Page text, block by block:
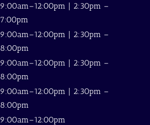
9:00am–12:00pm | 2:30pm –
7:00pm
9:00am–12:00pm | 2:30pm –
8:00pm
9:00am–12:00pm | 2:30pm –
8:00pm
9:00am–12:00pm | 2:30pm –
8:00pm
9:00am–12:00pm